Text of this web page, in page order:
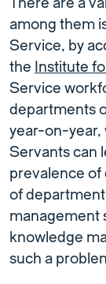
among them
Service, by
the Institute
Service
departments
year-on-year,
Servants can
prevalence
of
management
knowledge
such a